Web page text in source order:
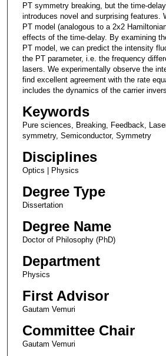
PT symmetry breaking, but the time-
introduces novel and surprising features.
PT model (analogous to a 2x2
effects of the time-delay. By examining
PT model, we can predict the intensity
the PT parameter, i.e. the frequency
lasers. We experimentally observe the
find excellent agreement with the rate
includes the dynamics of the carrier
Keywords
Pure sciences, Breaking, Feedback,
symmetry, Semiconductor, Symmetry
Disciplines
Optics | Physics
Degree Type
Dissertation
Degree Name
Doctor of Philosophy (PhD)
Department
Physics
First Advisor
Gautam Vemuri
Committee Chair
Gautam Vemuri